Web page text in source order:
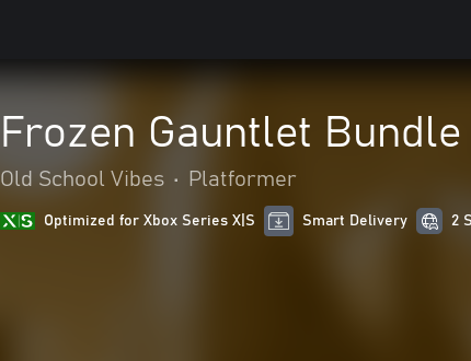
Frozen Gauntlet Bundle
Old School Vibes • Platformer
Optimized for Xbox Series X|S Smart Delivery 2